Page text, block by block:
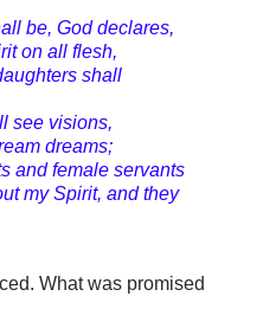
be, God declares,
on all flesh,
shall
see visions,
dreams;
and female servants
my Spirit, and they
What was promised